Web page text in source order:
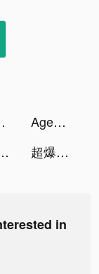
tiktok ads
Agent BUG tiktok ads
本上市 tiktok ads 超爆三國志-機甲版本上市 tiktok ads
in